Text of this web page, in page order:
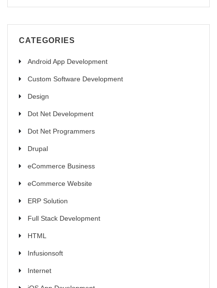
CATEGORIES
Android App Development
Custom Software Development
Design
Dot Net Development
Dot Net Programmers
Drupal
eCommerce Business
eCommerce Website
ERP Solution
Full Stack Development
HTML
Infusionsoft
Internet